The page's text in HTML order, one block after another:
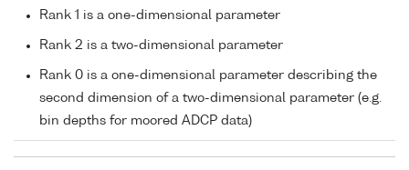
Rank 1 is a one-dimensional parameter
Rank 2 is a two-dimensional parameter
Rank 0 is a one-dimensional parameter describing the
second dimension of a two-dimensional parameter (e.g.
bin depths for moored ADCP data)